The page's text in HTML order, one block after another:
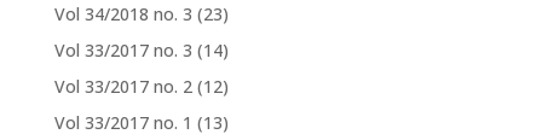
Vol 34/2018 no. 3 (23)
Vol 33/2017 no. 3 (14)
Vol 33/2017 no. 2 (12)
Vol 33/2017 no. 1 (13)